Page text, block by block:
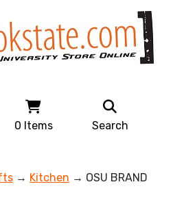
0 Items Search
→ Kitchen → OSU BRAND